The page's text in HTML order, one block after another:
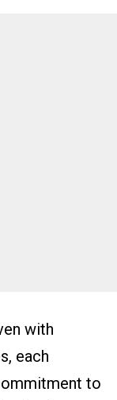
with
each
to